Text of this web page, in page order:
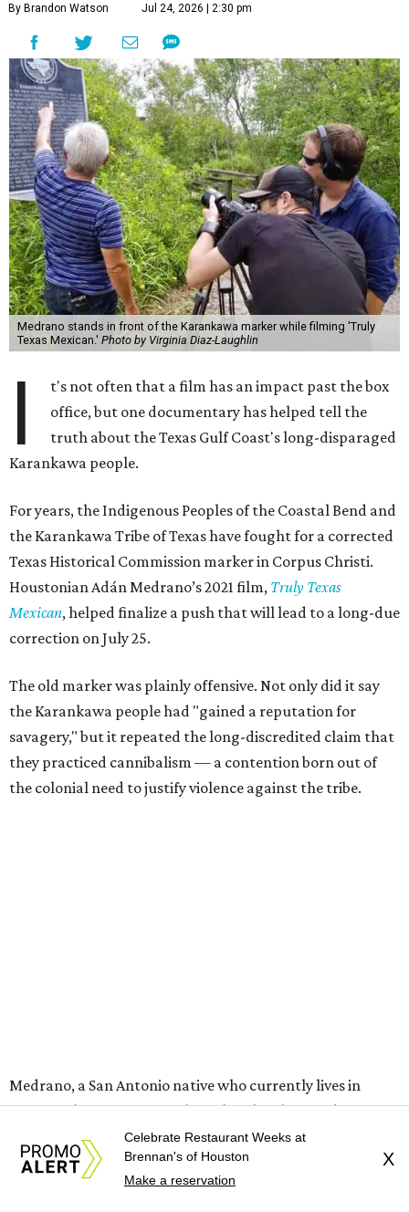
By Brandon Watson Jul 24, 2026 | 2:30 pm
Medrano stands in front of the Karankawa marker while filming 'Truly
Texas Mexican.' Photo by Virginia Diaz-Laughlin
I
t's not often that a film has an impact past the box
office, but one documentary has helped tell the
truth about the Texas Gulf Coast's long-disparaged
Karankawa people.
For years, the Indigenous Peoples of the Coastal Bend and
the Karankawa Tribe of Texas have fought for a corrected
Texas Historical Commission marker in Corpus Christi.
Houstonian Adán Medrano’s 2021 film, Truly Texas
Mexican, helped finalize a push that will lead to a long-due
correction on July 25.
The old marker was plainly offensive. Not only did it say
the Karankawa people had "gained a reputation for
savagery," but it repeated the long-discredited claim that
they practiced cannibalism — a contention born out of
the colonial need to justify violence against the tribe.
Medrano, a San Antonio native who currently lives in
Houston, became part of the fight when he stood in front
of the marker and made a direct appeal to correct the
sign.
Celebrate Restaurant Weeks at
Brennan's of Houston
Make a reservation
X